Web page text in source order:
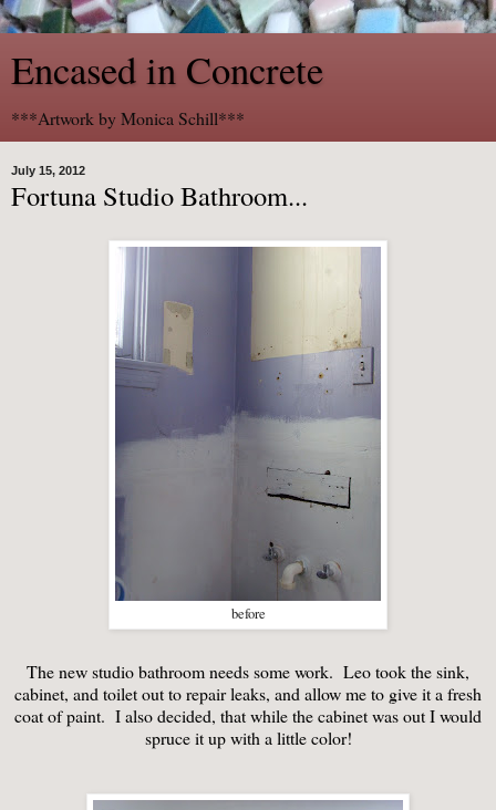
Encased in Concrete
***Artwork by Monica Schill***
July 15, 2012
Fortuna Studio Bathroom...
before
The new studio bathroom needs some work. Leo took the sink,
cabinet, and toilet out to repair leaks, and allow me to give it a fresh
coat of paint. I also decided, that while the cabinet was out I would
spruce it up with a little color!